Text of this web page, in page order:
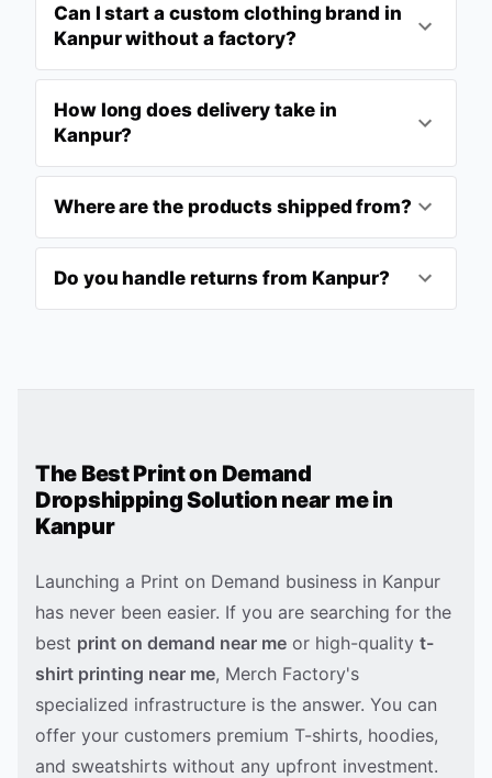
Can I start a custom clothing brand in
Kanpur without a factory?
How long does delivery take in
Kanpur?
Where are the products shipped from?
Do you handle returns from Kanpur?
The Best Print on Demand
Dropshipping Solution near me in
Kanpur
Launching a Print on Demand business in Kanpur
has never been easier. If you are searching for the
best print on demand near me or high-quality t-
shirt printing near me, Merch Factory's
specialized infrastructure is the answer. You can
offer your customers premium T-shirts, hoodies,
and sweatshirts without any upfront investment.